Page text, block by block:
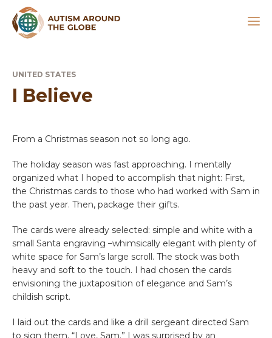
UNITED STATES
I Believe
From a Christmas season not so long ago.
The holiday season was fast approaching. I mentally
organized what I hoped to accomplish that night: First,
the Christmas cards to those who had worked with Sam in
the past year. Then, package their gifts.
The cards were already selected: simple and white with a
small Santa engraving –whimsically elegant with plenty of
white space for Sam’s large scroll. The stock was both
heavy and soft to the touch. I had chosen the cards
envisioning the juxtaposition of elegance and Sam’s
childish script.
I laid out the cards and like a drill sergeant directed Sam
to sign them, “Love, Sam.” I was surprised by an